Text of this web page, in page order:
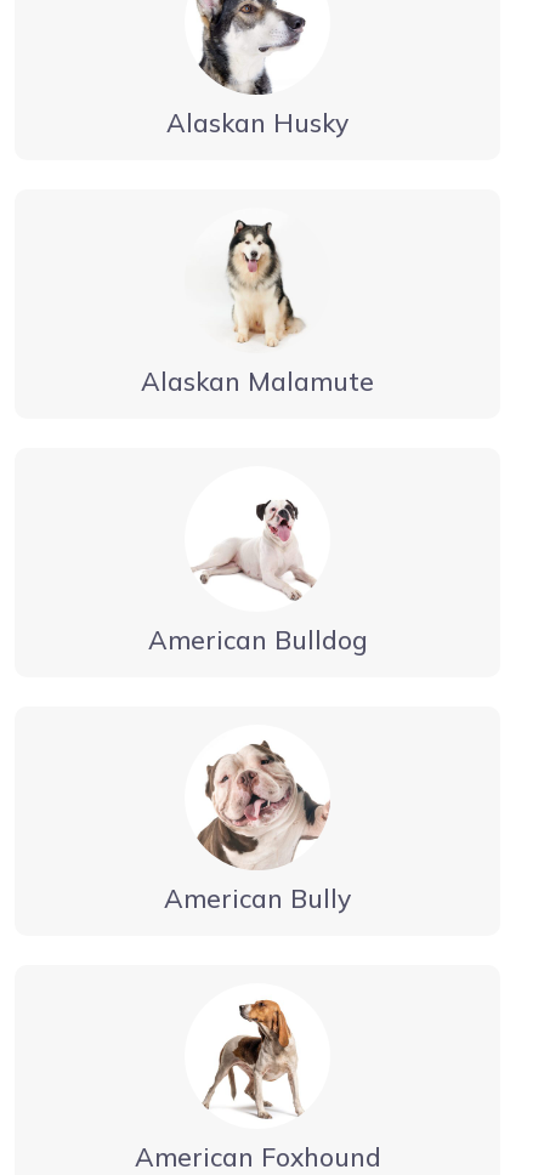
Alaskan Husky
Alaskan Malamute
American Bulldog
American Bully
American Foxhound